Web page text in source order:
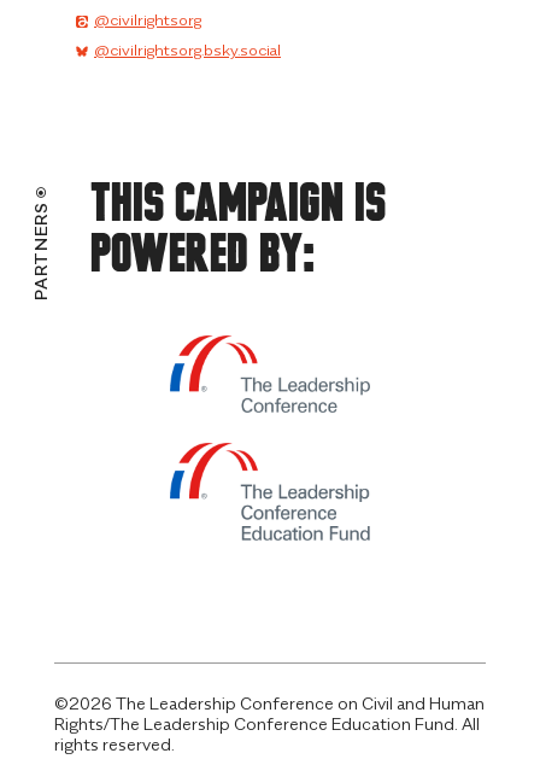
@civilrightsorg
@civilrightsorg.bsky.social
PARTNERS
This Campaign Is
Powered By:
©2026 The Leadership Conference on Civil and Human
Rights/The Leadership Conference Education Fund. All
rights reserved.